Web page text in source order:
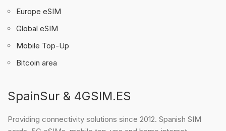
Europe eSIM
Global eSIM
Mobile Top-Up
Bitcoin area
SpainSur & 4GSIM.ES
Providing connectivity solutions since 2012. Spanish SIM